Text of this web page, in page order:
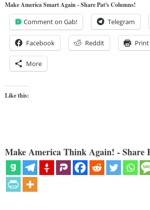
Make America Smart Again - Share Pat's Columns!
Comment on Gab! Telegram
Facebook Reddit Print
More
Like this:
Make America Think Again! - Share